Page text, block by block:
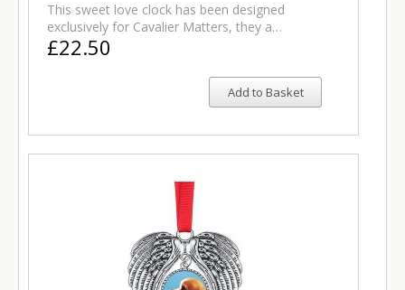
This sweet love clock has been designed
exclusively for Cavalier Matters, they a…
£22.50
Add to Basket